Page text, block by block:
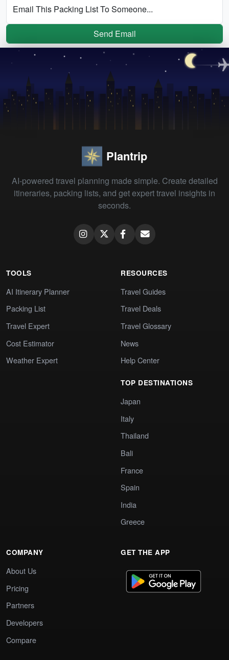
Email This Packing List To Someone...
Send Email
Plantrip
AI-powered travel planning made simple. Create detailed
itineraries, packing lists, and get expert travel insights in
seconds.
TOOLS
AI Itinerary Planner
Packing List
Travel Expert
Cost Estimator
Weather Expert
RESOURCES
Travel Guides
Travel Deals
Travel Glossary
News
Help Center
TOP DESTINATIONS
Japan
Italy
Thailand
Bali
France
Spain
India
Greece
COMPANY
About Us
Pricing
Partners
Developers
Compare
GET THE APP